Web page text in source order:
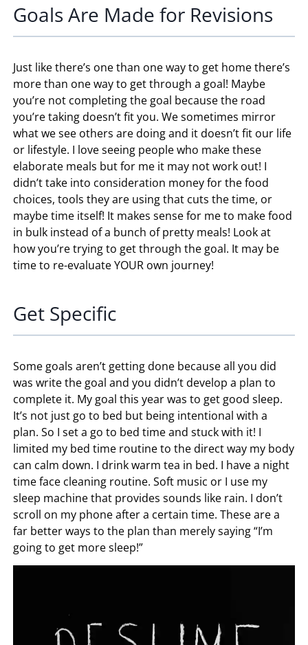
Goals Are Made for Revisions
Just like there’s one than one way to get home there’s
more than one way to get through a goal! Maybe
you’re not completing the goal because the road
you’re taking doesn’t fit you. We sometimes mirror
what we see others are doing and it doesn’t fit our life
or lifestyle. I love seeing people who make these
elaborate meals but for me it may not work out! I
didn’t take into consideration money for the food
choices, tools they are using that cuts the time, or
maybe time itself! It makes sense for me to make food
in bulk instead of a bunch of pretty meals! Look at
how you’re trying to get through the goal. It may be
time to re-evaluate YOUR own journey!
Get Specific
Some goals aren’t getting done because all you did
was write the goal and you didn’t develop a plan to
complete it. My goal this year was to get good sleep.
It’s not just go to bed but being intentional with a
plan. So I set a go to bed time and stuck with it! I
limited my bed time routine to the direct way my body
can calm down. I drink warm tea in bed. I have a night
time face cleaning routine. Soft music or I use my
sleep machine that provides sounds like rain. I don’t
scroll on my phone after a certain time. These are a
far better ways to the plan than merely saying “I’m
going to get more sleep!”